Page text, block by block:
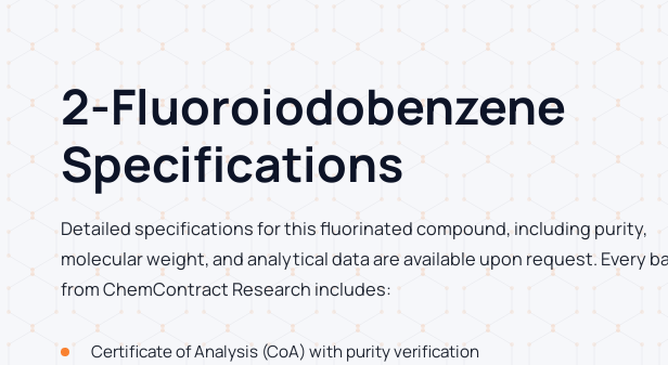
2-Fluoroiodobenzene
Specifications
Detailed specifications for this fluorinated compound, including purity,
molecular weight, and analytical data are available upon request. Every
from ChemContract Research includes:
Certificate of Analysis (CoA) with purity verification